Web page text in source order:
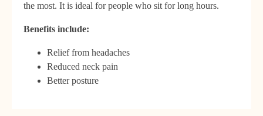
the most. It is ideal for people who sit for long hours.
Benefits include:
Relief from headaches
Reduced neck pain
Better posture